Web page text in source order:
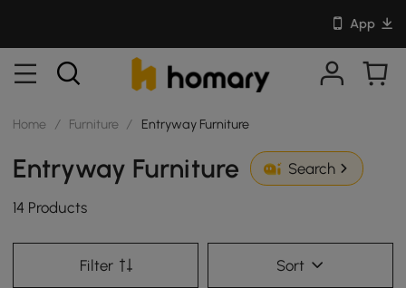
App
Home / Furniture / Entryway Furniture
Entryway Furniture Search
14 Products
Filter Sort